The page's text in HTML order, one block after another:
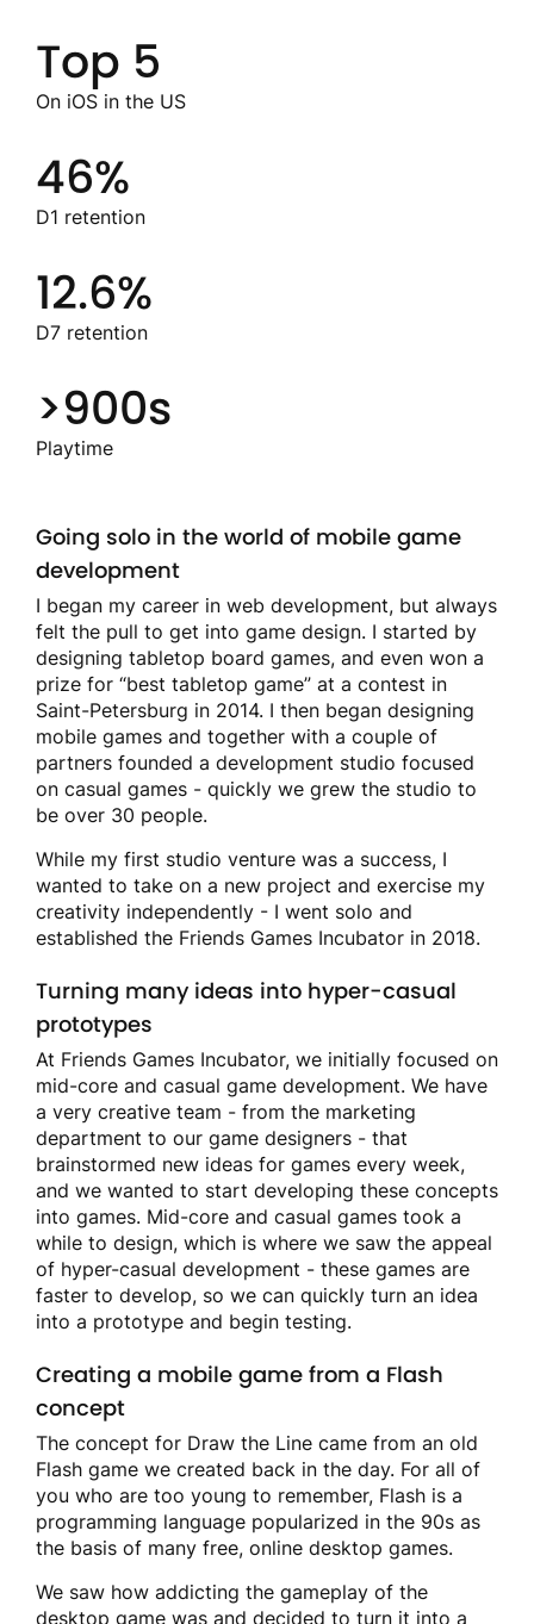
Top 5
On iOS in the US
46%
D1 retention
12.6%
D7 retention
>900s
Playtime
Going solo in the world of mobile game
development
I began my career in web development, but always
felt the pull to get into game design. I started by
designing tabletop board games, and even won a
prize for “best tabletop game” at a contest in
Saint-Petersburg in 2014. I then began designing
mobile games and together with a couple of
partners founded a development studio focused
on casual games - quickly we grew the studio to
be over 30 people.
While my first studio venture was a success, I
wanted to take on a new project and exercise my
creativity independently - I went solo and
established the Friends Games Incubator in 2018.
Turning many ideas into hyper-casual
prototypes
At Friends Games Incubator, we initially focused on
mid-core and casual game development. We have
a very creative team - from the marketing
department to our game designers - that
brainstormed new ideas for games every week,
and we wanted to start developing these concepts
into games. Mid-core and casual games took a
while to design, which is where we saw the appeal
of hyper-casual development - these games are
faster to develop, so we can quickly turn an idea
into a prototype and begin testing.
Creating a mobile game from a Flash
concept
The concept for Draw the Line came from an old
Flash game we created back in the day. For all of
you who are too young to remember, Flash is a
programming language popularized in the 90s as
the basis of many free, online desktop games.
We saw how addicting the gameplay of the
desktop game was and decided to turn it into a